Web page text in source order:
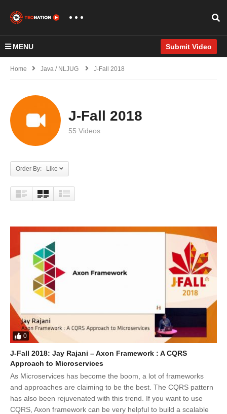
MENU Submit Video
Home Java / NLJUG J-Fall 2018
J-Fall 2018
55 Videos
Order By: Like
0
J-Fall 2018: Jay Rajani – Axon Framework : A CQRS
Approach to Microservices
As Microservices has become the boom, a lot of frameworks
and approaches are claiming to be the best. The CQRS pattern
has also been rejuvenated with this trend. If you want to use
CQRS, Axon framework can be very helpful to build a scalable